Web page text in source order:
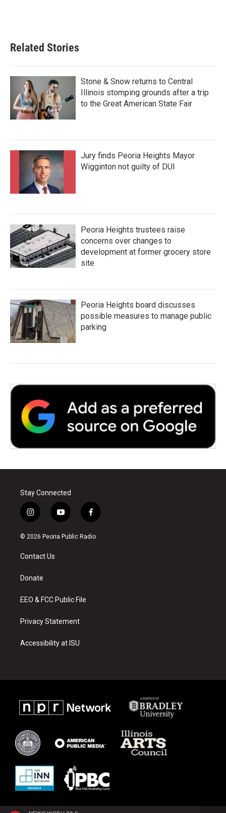
Related Stories
Stone & Snow returns to Central
Illinois stomping grounds after a trip
to the Great American State Fair
Jury finds Peoria Heights Mayor
Wigginton not guilty of DUI
Peoria Heights trustees raise
concerns over changes to
development at former grocery store
site
Peoria Heights board discusses
possible measures to manage public
parking
Stay Connected
i
n
s
a
g
a
y
o
u
f
a
c
© 2026 Peoria Public Radio
Contact Us
Donate
EEO & FCC Public File
Privacy Statement
Accessibility at ISU